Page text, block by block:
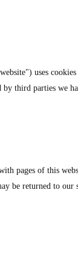
uses
third parties we
pages of this
be returned to